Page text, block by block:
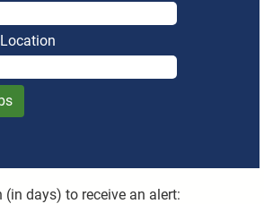
days) to receive an alert: